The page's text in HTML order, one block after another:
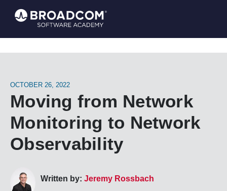
OCTOBER 26, 2022
Moving from Network
Monitoring to Network
Observability
Written by: Jeremy Rossbach